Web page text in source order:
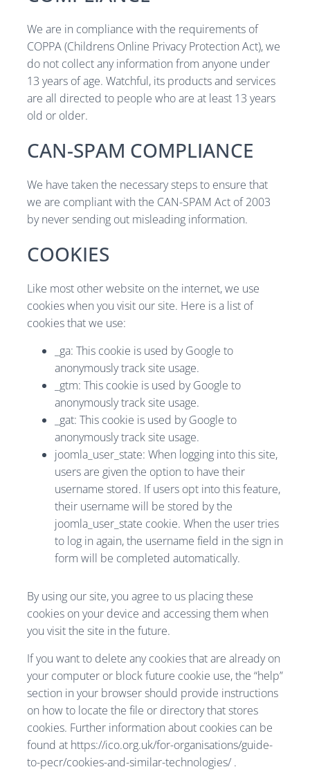
We are in compliance with the requirements of
COPPA (Childrens Online Privacy Protection Act), we
do not collect any information from anyone under
13 years of age. Watchful, its products and services
are all directed to people who are at least 13 years
old or older.
CAN-SPAM COMPLIANCE
We have taken the necessary steps to ensure that
we are compliant with the CAN-SPAM Act of 2003
by never sending out misleading information.
COOKIES
Like most other website on the internet, we use
cookies when you visit our site. Here is a list of
cookies that we use:
_ga: This cookie is used by Google to
anonymously track site usage.
_gtm: This cookie is used by Google to
anonymously track site usage.
_gat: This cookie is used by Google to
anonymously track site usage.
joomla_user_state: When logging into this site,
users are given the option to have their
username stored. If users opt into this feature,
their username will be stored by the
joomla_user_state cookie. When the user tries
to log in again, the username field in the sign in
form will be completed automatically.
By using our site, you agree to us placing these
cookies on your device and accessing them when
you visit the site in the future.
If you want to delete any cookies that are already on
your computer or block future cookie use, the “help”
section in your browser should provide instructions
on how to locate the file or directory that stores
cookies. Further information about cookies can be
found at https://ico.org.uk/for-organisations/guide-
to-pecr/cookies-and-similar-technologies/ .